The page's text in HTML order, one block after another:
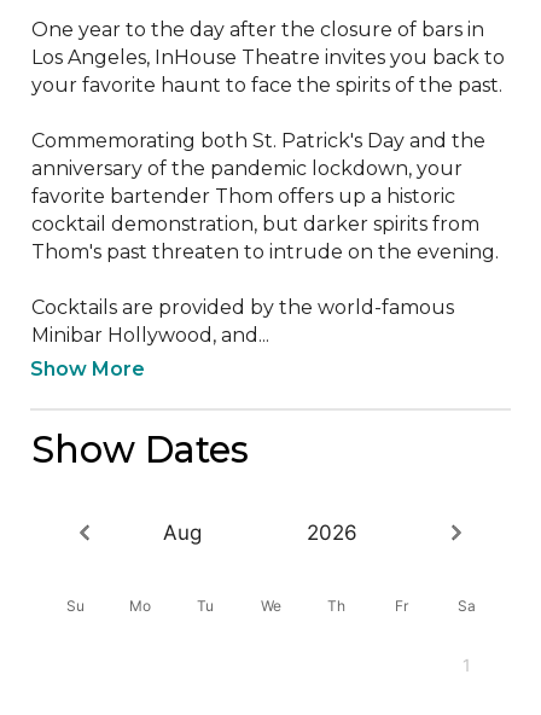
One year to the day after the closure of bars in
Los Angeles, InHouse Theatre invites you back to
your favorite haunt to face the spirits of the past.
Commemorating both St. Patrick's Day and the
anniversary of the pandemic lockdown, your
favorite bartender Thom offers up a historic
cocktail demonstration, but darker spirits from
Thom's past threaten to intrude on the evening.
Cocktails are provided by the world-famous
Minibar Hollywood, and...
Show More
Show Dates
Aug 2026
Su Mo Tu We Th Fr Sa
1